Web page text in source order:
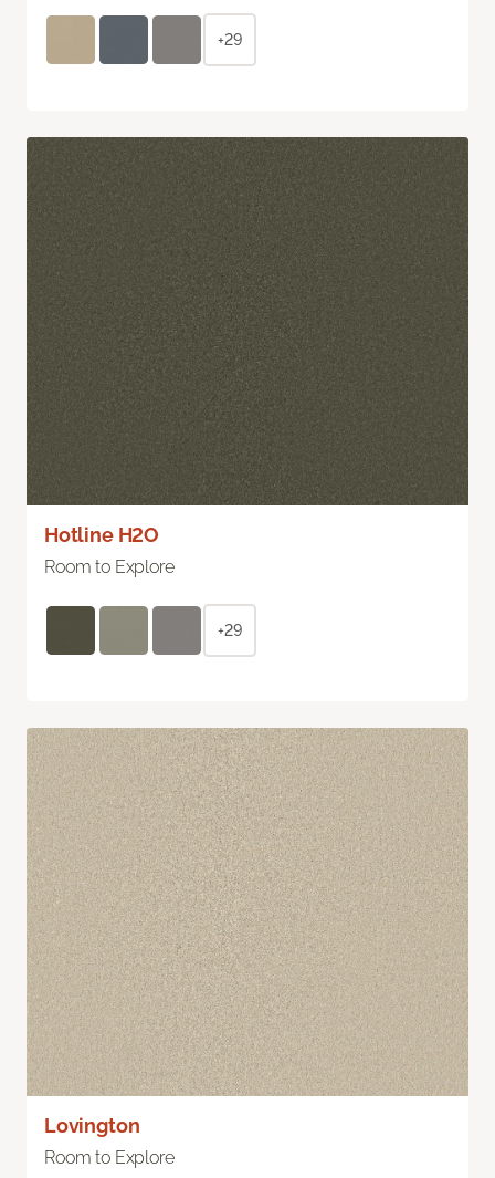
+29
Hotline H2O
Room to Explore
+29
Lovington
Room to Explore